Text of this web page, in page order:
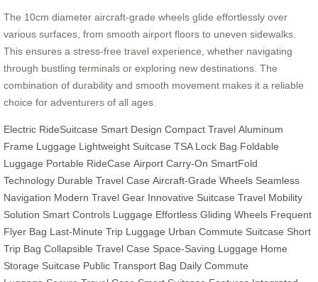
The 10cm diameter aircraft-grade wheels glide effortlessly over
various surfaces, from smooth airport floors to uneven sidewalks.
This ensures a stress-free travel experience, whether navigating
through bustling terminals or exploring new destinations. The
combination of durability and smooth movement makes it a reliable
choice for adventurers of all ages.
Electric RideSuitcase Smart Design Compact Travel Aluminum
Frame Luggage Lightweight Suitcase TSA Lock Bag Foldable
Luggage Portable RideCase Airport Carry-On SmartFold
Technology Durable Travel Case Aircraft-Grade Wheels Seamless
Navigation Modern Travel Gear Innovative Suitcase Travel Mobility
Solution Smart Controls Luggage Effortless Gliding Wheels Frequent
Flyer Bag Last-Minute Trip Luggage Urban Commute Suitcase Short
Trip Bag Collapsible Travel Case Space-Saving Luggage Home
Storage Suitcase Public Transport Bag Daily Commute